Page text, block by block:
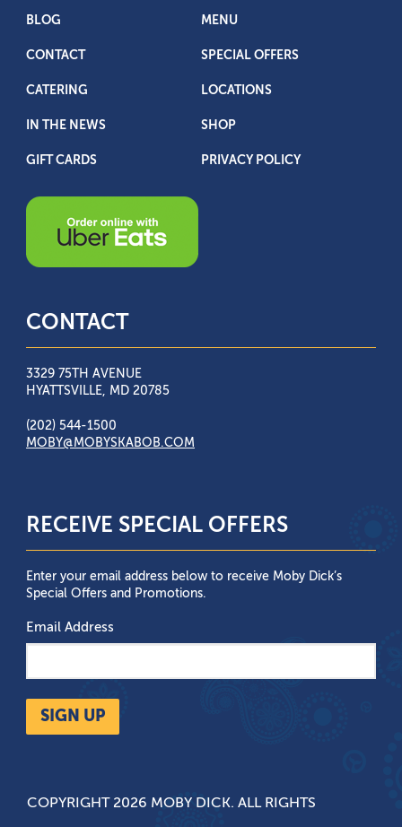
BLOG MENU
CONTACT SPECIAL OFFERS
CATERING LOCATIONS
IN THE NEWS SHOP
GIFT CARDS PRIVACY POLICY
CONTACT
3329 75TH AVENUE
HYATTSVILLE, MD 20785
(202) 544-1500
MOBY@MOBYSKABOB.COM
RECEIVE SPECIAL OFFERS
Enter your email address below to receive Moby Dick’s
Special Offers and Promotions.
Email Address
SIGN UP
COPYRIGHT 2026 MOBY DICK. ALL RIGHTS